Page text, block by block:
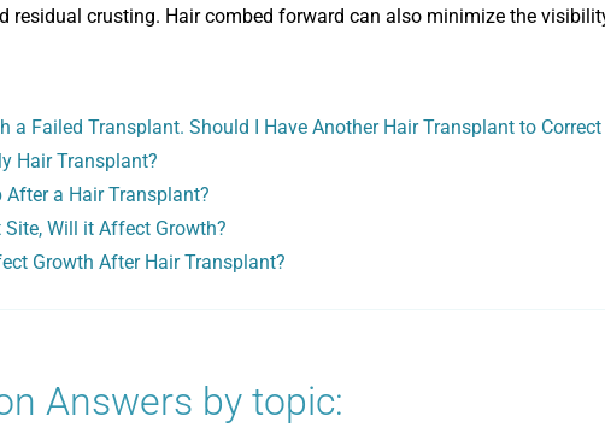
residual crusting. Hair combed forward can also minimize the
a Failed Transplant. Should I Have Another Hair Transplant to Correct
Hair Transplant?
a Hair Transplant?
Will it Affect Growth?
Growth After Hair Transplant?
Answers by topic: